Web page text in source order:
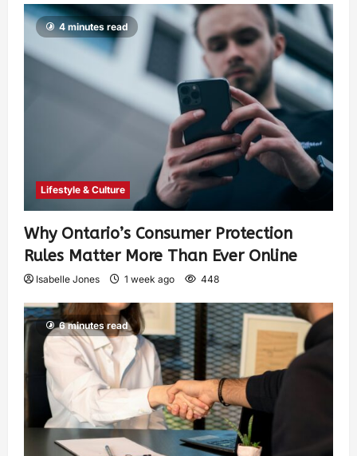
4 minutes read
Lifestyle & Culture
Why Ontario’s Consumer Protection
Rules Matter More Than Ever Online
Isabelle Jones 1 week ago 448
6 minutes read